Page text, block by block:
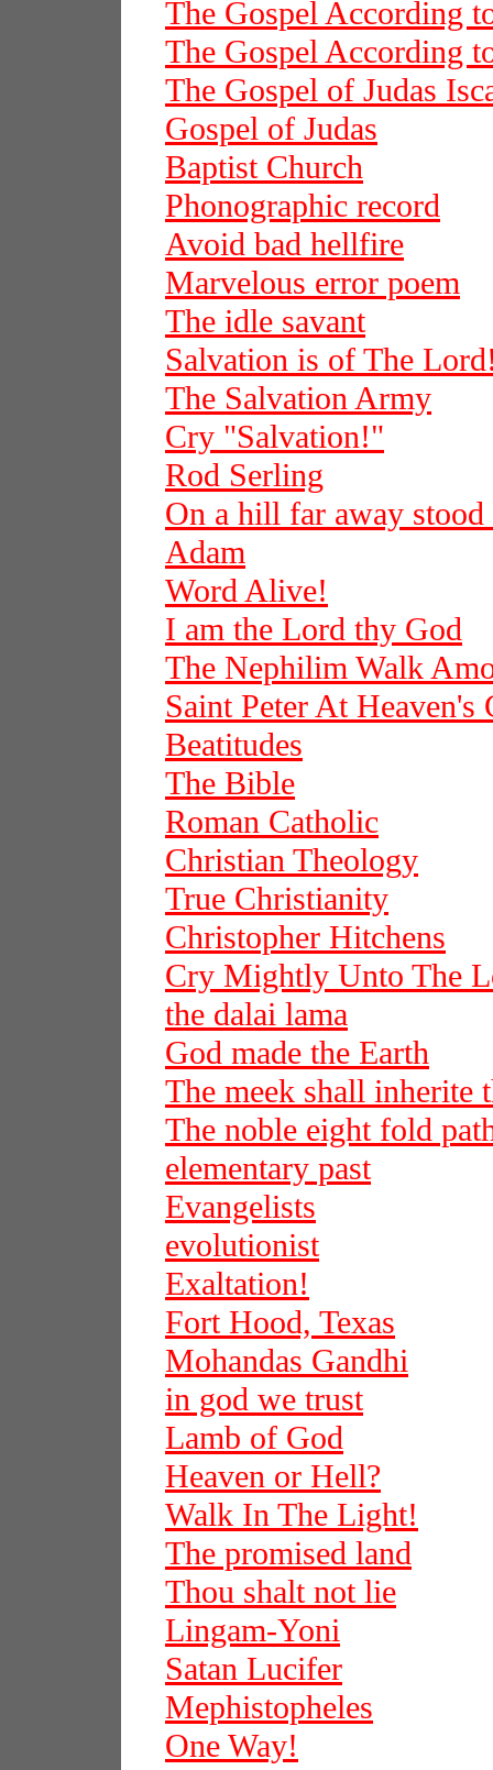
The Gospel According
The Gospel According
The Gospel of Judas
Gospel of Judas
Baptist Church
Phonographic record
Avoid bad hellfire
Marvelous error poem
The idle savant
Salvation is of The
The Salvation Army
Cry "Salvation!"
Rod Serling
On a hill far away
Adam
Word Alive!
I am the Lord thy God
The Nephilim Walk
Saint Peter At Heaven's
Beatitudes
The Bible
Roman Catholic
Christian Theology
True Christianity
Christopher Hitchens
Cry Mightly Unto The
the dalai lama
God made the Earth
The meek shall inherite
The noble eight fold
elementary past
Evangelists
evolutionist
Exaltation!
Fort Hood, Texas
Mohandas Gandhi
in god we trust
Lamb of God
Heaven or Hell?
Walk In The Light!
The promised land
Thou shalt not lie
Lingam-Yoni
Satan Lucifer
Mephistopheles
One Way!